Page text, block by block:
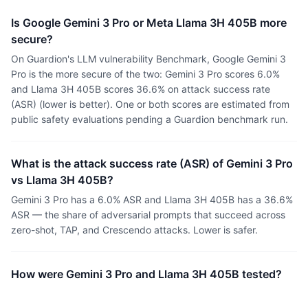
Is Google Gemini 3 Pro or Meta Llama 3H 405B more
secure?
On Guardion's LLM vulnerability Benchmark, Google Gemini 3
Pro is the more secure of the two: Gemini 3 Pro scores 6.0%
and Llama 3H 405B scores 36.6% on attack success rate
(ASR) (lower is better). One or both scores are estimated from
public safety evaluations pending a Guardion benchmark run.
What is the attack success rate (ASR) of Gemini 3 Pro
vs Llama 3H 405B?
Gemini 3 Pro has a 6.0% ASR and Llama 3H 405B has a 36.6%
ASR — the share of adversarial prompts that succeed across
zero-shot, TAP, and Crescendo attacks. Lower is safer.
How were Gemini 3 Pro and Llama 3H 405B tested?